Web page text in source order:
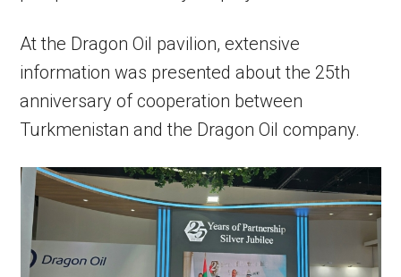
At the Dragon Oil pavilion, extensive
information was presented about the 25th
anniversary of cooperation between
Turkmenistan and the Dragon Oil company.